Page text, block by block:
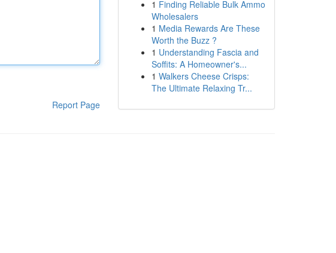
Report Page
1 Finding Reliable Bulk Ammo
Wholesalers
1 Media Rewards Are These
Worth the Buzz ?
1 Understanding Fascia and
Soffits: A Homeowner's...
1 Walkers Cheese Crisps:
The Ultimate Relaxing Tr...